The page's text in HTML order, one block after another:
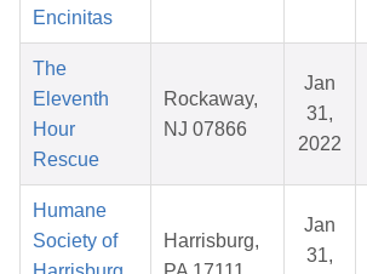
Encinitas
The
Eleventh
Hour
Rescue
Rockaway,
NJ 07866
Jan
31,
2022
Humane
Society of
Harrisburg,
Jan
31,